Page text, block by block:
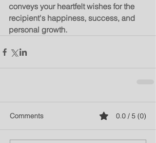
conveys your heartfelt wishes for the
recipient's happiness, success, and
personal growth.
Comments 0.0 / 5 (0)